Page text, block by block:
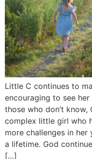
Little C continues to
encouraging to see
those who don’t
complex little girl who
more challenges in
a lifetime. God
[…]